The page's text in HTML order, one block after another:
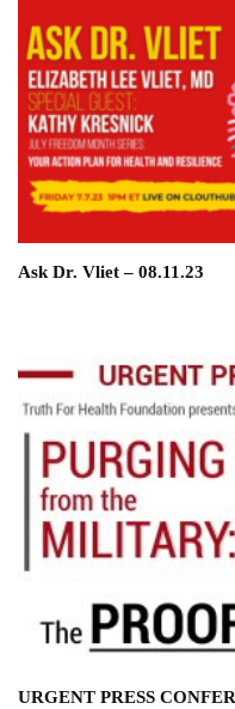
Ask Dr. Vliet – 08.11.23
URGENT PRESS